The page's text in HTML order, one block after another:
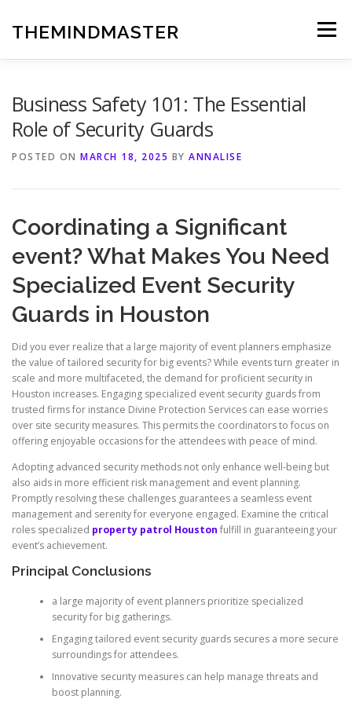
contentTHEMINDMASTER Menu
Business Safety 101: The Essential
Role of Security Guards
POSTED ON MARCH 18, 2025 BY ANNALISE
Coordinating a Significant
event? What Makes You Need
Specialized Event Security
Guards in Houston
Did you ever realize that a large majority of event planners emphasize
the value of tailored security for big events? While events turn greater in
scale and more multifaceted, the demand for proficient security in
Houston increases. Engaging specialized event security guards from
trusted firms for instance Divine Protection Services can ease worries
over site security measures. This permits the coordinators to focus on
offering enjoyable occasions for the attendees with peace of mind.
Adopting advanced security methods not only enhance well-being but
also aids in more efficient risk management and event planning.
Promptly resolving these challenges guarantees a seamless event
management and serenity for everyone engaged. Examine the critical
roles specialized property patrol Houston fulfill in guaranteeing your
event’s achievement.
Principal Conclusions
a large majority of event planners prioritize specialized
security for big gatherings.
Engaging tailored event security guards secures a more secure
surroundings for attendees.
Innovative security measures can help manage threats and
boost planning.